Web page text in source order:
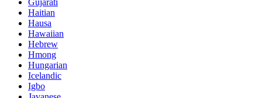
Haitian
Hausa
Hawaiian
Hebrew
Hmong
Hungarian
Icelandic
Igbo